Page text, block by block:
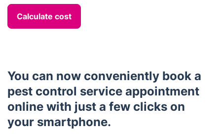
Calculate cost
You can now conveniently book a
pest control service appointment
online with just a few clicks on
your smartphone.